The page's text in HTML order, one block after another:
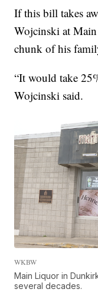
If this bill takes
Wojcinski at
chunk of his
“It would take
Wojcinski said.
WKBW
Main Liquor in
several decades.